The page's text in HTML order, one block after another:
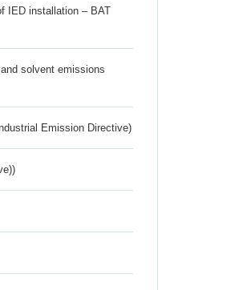
IED installation – BAT
solvent emissions
Emission Directive)